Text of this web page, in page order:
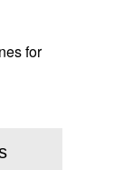
for